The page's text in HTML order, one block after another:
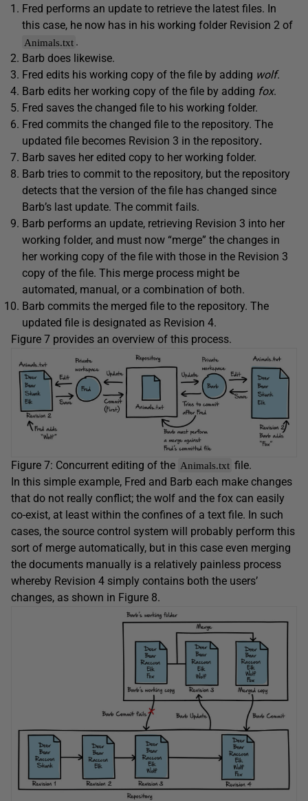
Fred performs an update to retrieve the latest files. In
this case, he now has in his working folder Revision 2 of
Animals.txt .
Barb does likewise.
Fred edits his working copy of the file by adding wolf.
Barb edits her working copy of the file by adding fox.
Fred saves the changed file to his working folder.
Fred commits the changed file to the repository. The
updated file becomes Revision 3 in the repository.
Barb saves her edited copy to her working folder.
Barb tries to commit to the repository, but the repository
detects that the version of the file has changed since
Barb’s last update. The commit fails.
Barb performs an update, retrieving Revision 3 into her
working folder, and must now “merge” the changes in
her working copy of the file with those in the Revision 3
copy of the file. This merge process might be
automated, manual, or a combination of both.
Barb commits the merged file to the repository. The
updated file is designated as Revision 4.
Figure 7 provides an overview of this process.
Figure 7: Concurrent editing of the Animals.txt file.
In this simple example, Fred and Barb each make changes
that do not really conflict; the wolf and the fox can easily
co-exist, at least within the confines of a text file. In such
cases, the source control system will probably perform this
sort of merge automatically, but in this case even merging
the documents manually is a relatively painless process
whereby Revision 4 simply contains both the users’
changes, as shown in Figure 8.